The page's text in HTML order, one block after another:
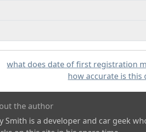
what does date of first registration
how accurate is this
the author
Smith is a developer and car geek